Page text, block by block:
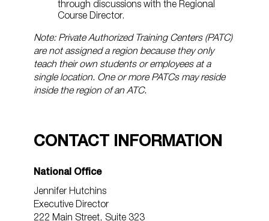
through discussions with the Regional
Course Director.
Note: Private Authorized Training Centers (PATC)
are not assigned a region because they only
teach their own students or employees at a
single location. One or more PATCs may reside
inside the region of an ATC.
CONTACT INFORMATION
National Office
Jennifer Hutchins
Executive Director
222 Main Street, Suite 323